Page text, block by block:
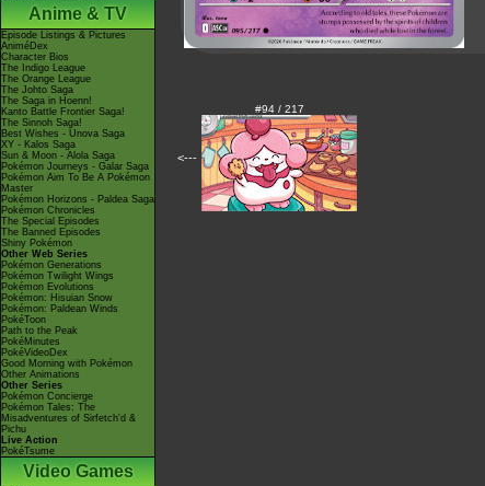
Anime & TV
Episode Listings & Pictures
AniméDex
Character Bios
The Indigo League
The Orange League
The Johto Saga
The Saga in Hoenn!
Kanto Battle Frontier Saga!
The Sinnoh Saga!
Best Wishes - Unova Saga
XY - Kalos Saga
Sun & Moon - Alola Saga
Pokémon Journeys - Galar Saga
Pokémon Aim To Be A Pokémon
Master
Pokémon Horizons - Paldea Saga
Pokémon Chronicles
The Special Episodes
The Banned Episodes
Shiny Pokémon
Other Web Series
Pokémon Generations
Pokémon Twilight Wings
Pokémon Evolutions
Pokémon: Hisuian Snow
Pokémon: Paldean Winds
PokéToon
Path to the Peak
PokéMinutes
PokéVideoDex
Good Morning with Pokémon
Other Animations
Other Series
Pokémon Concierge
Pokémon Tales: The
Misadventures of Sirfetch'd &
Pichu
Live Action
PokéTsume
Video Games
<---
#94 / 217